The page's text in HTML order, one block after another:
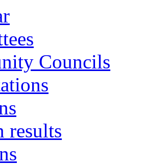
Councils
results